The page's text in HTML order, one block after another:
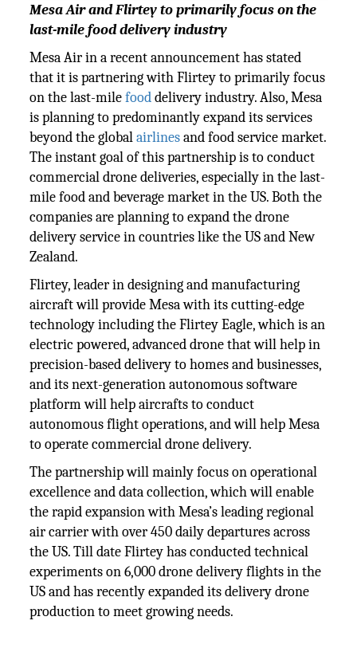
Mesa Air and Flirtey to primarily focus on the
last-mile food delivery industry
Mesa Air in a recent announcement has stated
that it is partnering with Flirtey to primarily focus
on the last-milefooddelivery industry. Also, Mesa
is planning to predominantly expand its services
beyond the globalairlinesand food service market.
The instant goal of this partnership is to conduct
commercial drone deliveries, especially in the last-
mile food and beverage market in the US. Both the
companies are planning to expand the drone
delivery service in countries like the US and New
Zealand.
Flirtey, leader in designing and manufacturing
aircraft will provide Mesa with its cutting-edge
technology including the Flirtey Eagle, which is an
electric powered, advanced drone that will help in
precision-based delivery to homes and businesses,
and its next-generation autonomous software
platform will help aircrafts to conduct
autonomous flight operations, and will help Mesa
to operate commercial drone delivery.
The partnership will mainly focus on operational
excellence and data collection, which will enable
the rapid expansion with Mesa’s leading regional
air carrier with over 450 daily departures across
the US. Till date Flirtey has conducted technical
experiments on 6,000 drone delivery flights in the
US and has recently expanded its delivery drone
production to meet growing needs.